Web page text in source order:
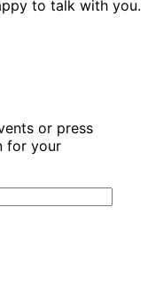
to talk with you.
or press
for your